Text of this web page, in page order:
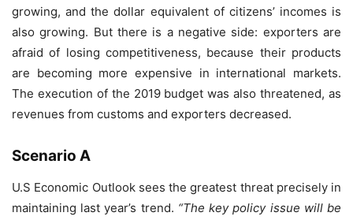
growing, and the dollar equivalent of citizens’ incomes is
also growing. But there is a negative side: exporters are
afraid of losing competitiveness, because their products
are becoming more expensive in international markets.
The execution of the 2019 budget was also threatened, as
revenues from customs and exporters decreased.
Scenario A
U.S Economic Outlook sees the greatest threat precisely in
maintaining last year’s trend. “The key policy issue will be